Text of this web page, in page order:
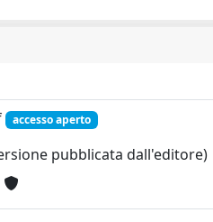
accesso aperto
pubblicata dall'editore)